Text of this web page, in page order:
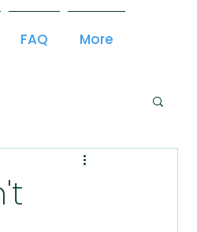
FAQ More